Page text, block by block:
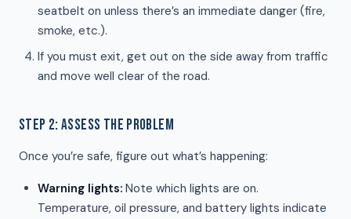
seatbelt on unless there’s an immediate danger (fire,
smoke, etc.).
If you must exit, get out on the side away from traffic
and move well clear of the road.
STEP 2: ASSESS THE PROBLEM
Once you’re safe, figure out what’s happening:
Warning lights: Note which lights are on.
Temperature, oil pressure, and battery lights indicate